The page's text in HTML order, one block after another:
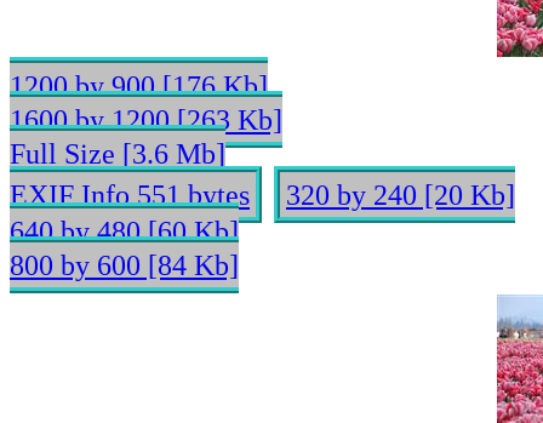
1200 by 900 [176 Kb]
1600 by 1200 [263 Kb]
Full Size [3.6 Mb]
EXIF Info 551 bytes
320 by 240 [20 Kb]
640 by 480 [60 Kb]
800 by 600 [84 Kb]